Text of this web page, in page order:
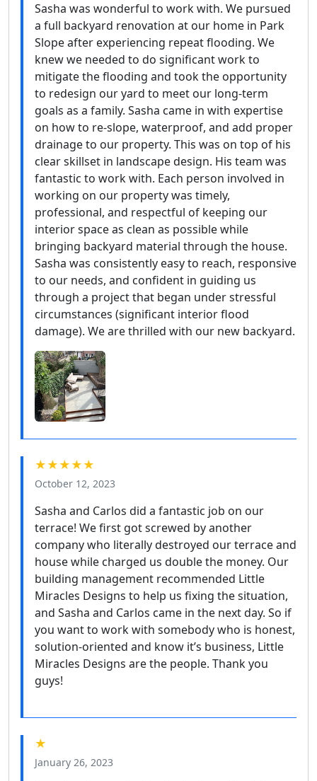
Sasha was wonderful to work with. We pursued
a full backyard renovation at our home in Park
Slope after experiencing repeat flooding. We
knew we needed to do significant work to
mitigate the flooding and took the opportunity
to redesign our yard to meet our long-term
goals as a family. Sasha came in with expertise
on how to re-slope, waterproof, and add proper
drainage to our property. This was on top of his
clear skillset in landscape design. His team was
fantastic to work with. Each person involved in
working on our property was timely,
professional, and respectful of keeping our
interior space as clean as possible while
bringing backyard material through the house.
Sasha was consistently easy to reach, responsive
to our needs, and confident in guiding us
through a project that began under stressful
circumstances (significant interior flood
damage). We are thrilled with our new backyard.
★★★★★
October 12, 2023
Sasha and Carlos did a fantastic job on our
terrace! We first got screwed by another
company who literally destroyed our terrace and
house while charged us double the money. Our
building management recommended Little
Miracles Designs to help us fixing the situation,
and Sasha and Carlos came in the next day. So if
you want to work with somebody who is honest,
solution-oriented and know it’s business, Little
Miracles Designs are the people. Thank you
guys!
★
January 26, 2023